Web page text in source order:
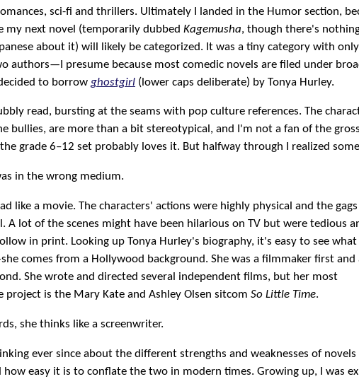
sci-fi and thrillers. Ultimately I landed in the Humor section,
my next novel (temporarily dubbed Kagemusha, though there's
about it) will likely be categorized. It was a tiny category with
authors—I presume because most comedic novels are filed under
to borrow ghostgirl (lower caps deliberate) by Tonya Hurley.
read, bursting at the seams with pop culture references. The
bullies, are more than a bit stereotypical, and I'm not a fan of the
grade 6–12 set probably loves it. But halfway through I realized
in the wrong medium.
like a movie. The characters' actions were highly physical and the
A lot of the scenes might have been hilarious on TV but were tedious
in print. Looking up Tonya Hurley's biography, it's easy to see what
comes from a Hollywood background. She was a filmmaker first and
She wrote and directed several independent films, but her most
project is the Mary Kate and Ashley Olsen sitcom So Little Time.
she thinks like a screenwriter.
ever since about the different strengths and weaknesses of novels
how easy it is to conflate the two in modern times. Growing up, I was